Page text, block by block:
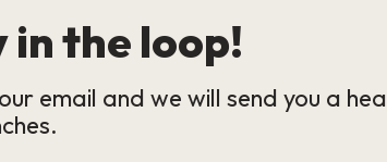
in the loop!
email and we will send you a